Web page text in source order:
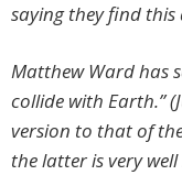
saying they find this
Matthew Ward has
collide with Earth.”
version to that of
the latter is very